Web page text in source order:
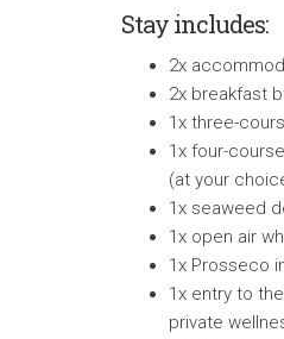
Stay includes:
2x
2x breakfast
1x three-
1x four-
(at your
1x seaweed
1x open air
1x Prosseco
1x entry to
private